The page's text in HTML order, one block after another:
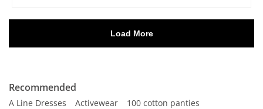
Recommended
A Line Dresses Activewear
100 cotton panties